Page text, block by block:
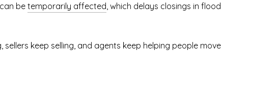
be temporarily affected , which delays closings in flood
keep selling, and agents keep helping people move